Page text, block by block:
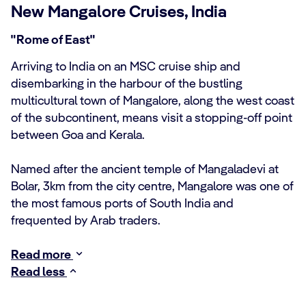
New Mangalore Cruises, India
"Rome of East"
Arriving to India on an MSC cruise ship and
disembarking in the harbour of the bustling
multicultural town of Mangalore, along the west coast
of the subcontinent, means visit a stopping-off point
between Goa and Kerala.
Named after the ancient temple of Mangaladevi at
Bolar, 3km from the city centre, Mangalore was one of
the most famous ports of South India and
frequented by Arab traders.
Read more
Read less